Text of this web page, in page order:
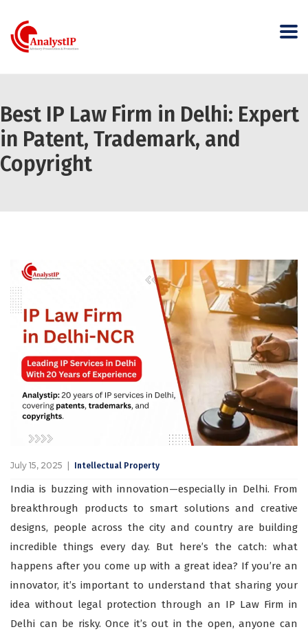
Best IP Law Firm in Delhi: Expert
in Patent, Trademark, and
Copyright
July 15, 2025 Intellectual Property
India is buzzing with innovation—especially in Delhi. From
breakthrough products to smart solutions and creative
designs, people across the city and country are building
incredible things every day. But here’s the catch: what
happens after you come up with a great idea? If you’re an
innovator, it’s important to understand that sharing your
idea without legal protection through an IP Law Firm in
Delhi can be risky. Once it’s out in the open, anyone can